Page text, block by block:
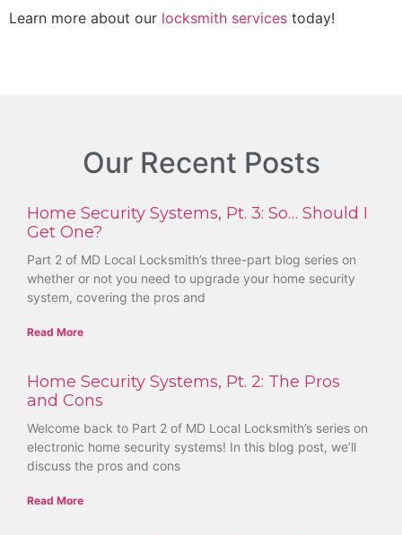
Learn more about our locksmith services today!
Our Recent Posts
Home Security Systems, Pt. 3: So… Should I
Get One?
Part 2 of MD Local Locksmith’s three-part blog series on
whether or not you need to upgrade your home security
system, covering the pros and
Read More
Home Security Systems, Pt. 2: The Pros
and Cons
Welcome back to Part 2 of MD Local Locksmith’s series on
electronic home security systems! In this blog post, we’ll
discuss the pros and cons
Read More